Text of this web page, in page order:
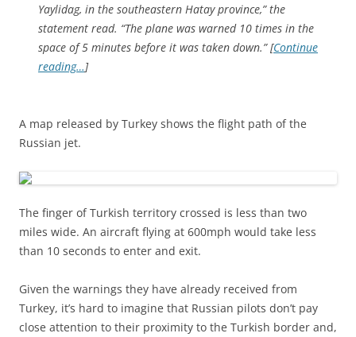
Yaylidag, in the southeastern Hatay province,” the
statement read. “The plane was warned 10 times in the
space of 5 minutes before it was taken down.” [Continue
reading…]
A map released by Turkey shows the flight path of the
Russian jet.
The finger of Turkish territory crossed is less than two
miles wide. An aircraft flying at 600mph would take less
than 10 seconds to enter and exit.
Given the warnings they have already received from
Turkey, it’s hard to imagine that Russian pilots don’t pay
close attention to their proximity to the Turkish border and,